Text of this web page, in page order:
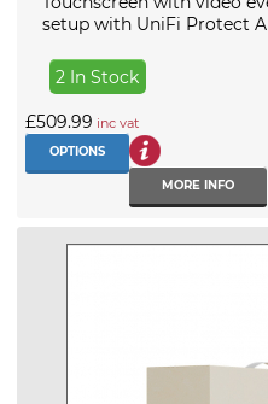
setup with UniFi Protect
2 In Stock
£509.99 inc vat
OPTIONS
MORE INFO